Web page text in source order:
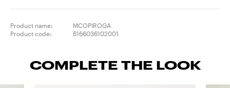
Product name:
MCOPIROGA
Product code:
6166036102001
COMPLETE THE LOOK